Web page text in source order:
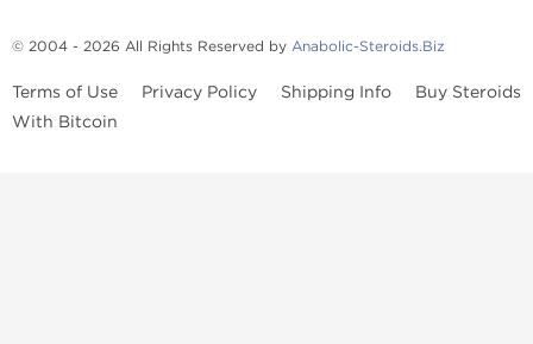
© 2004 - 2026 All Rights Reserved by Anabolic-Steroids.Biz
Terms of Use Privacy Policy Shipping Info
Buy Steroids
With Bitcoin